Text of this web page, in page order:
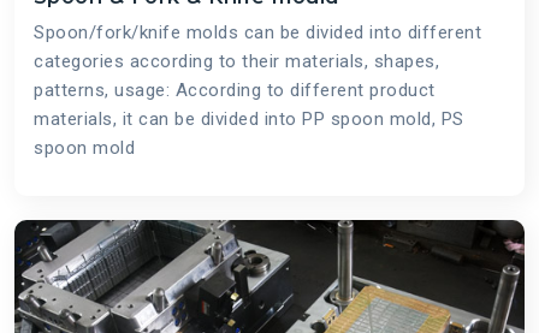
Spoon/fork/knife molds can be divided into different
categories according to their materials, shapes,
patterns, usage: According to different product
materials, it can be divided into PP spoon mold, PS
spoon mold